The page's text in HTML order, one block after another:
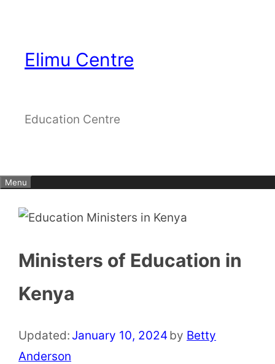
contentElimu Centre
Education Centre
Menu
Ministers of Education in
Kenya
Updated: January 10, 2024 by Betty
Anderson